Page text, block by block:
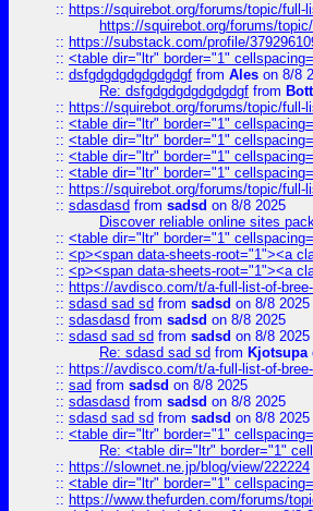
:: https://squirebot.org/forums/topic/full-
https://squirebot.org/forums/
:: https://substack.com/profile/
:: <table dir="ltr" border="1"
:: dsfgdgdgdgdgdgdgf from Ales on 8/8
Re: dsfgdgdgdgdgdgdgf from
:: https://squirebot.org/forums/topic/full-
:: <table dir="ltr" border="1"
:: <table dir="ltr" border="1"
:: <table dir="ltr" border="1"
:: <table dir="ltr" border="1"
:: https://squirebot.org/forums/topic/full-
:: sdasdasd from sadsd on 8/8 2025
Discover reliable online sites
:: <table dir="ltr" border="1"
:: <p><span data-sheets-root="1"><a
:: <p><span data-sheets-root="1"><a
:: https://avdisco.com/t/a-full-list-of-
:: sdasd sad sd from sadsd on 8/8 2025
:: sdasdasd from sadsd on 8/8 2025
:: sdasd sad sd from sadsd on 8/8 2025
Re: sdasd sad sd from Kjotsupa
:: https://avdisco.com/t/a-full-list-of-
:: sad from sadsd on 8/8 2025
:: sdasdasd from sadsd on 8/8 2025
:: sdasd sad sd from sadsd on 8/8 2025
:: <table dir="ltr" border="1"
Re: <table dir="ltr" border="1"
:: https://slownet.ne.jp/blog/view/222224
:: <table dir="ltr" border="1"
:: https://www.thefurden.com/forums/